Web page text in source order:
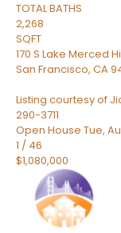
TOTAL BATHS
2,268
SQFT
170 S Lake Merced
San Francisco, CA
Listing courtesy of
290-3711
Open House Tue,
1 / 46
$1,080,000